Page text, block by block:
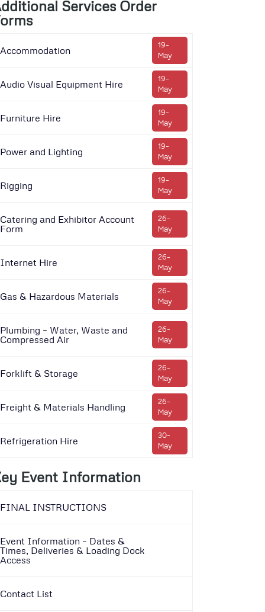
Services Order
Accommodation
19-
May
Audio Visual Equipment Hire
19-
May
Furniture Hire
19-
May
Power and Lighting
19-
May
Rigging
19-
May
Catering and Exhibitor Account
Form
26-
May
Internet Hire
26-
May
Gas & Hazardous Materials
26-
May
Plumbing – Water, Waste and
Compressed Air
26-
May
Forklift & Storage
26-
May
Freight & Materials Handling
26-
May
Refrigeration Hire
30-
May
Event Information
FINAL INSTRUCTIONS
Event Information – Dates &
Times, Deliveries & Loading Dock
Access
Contact List